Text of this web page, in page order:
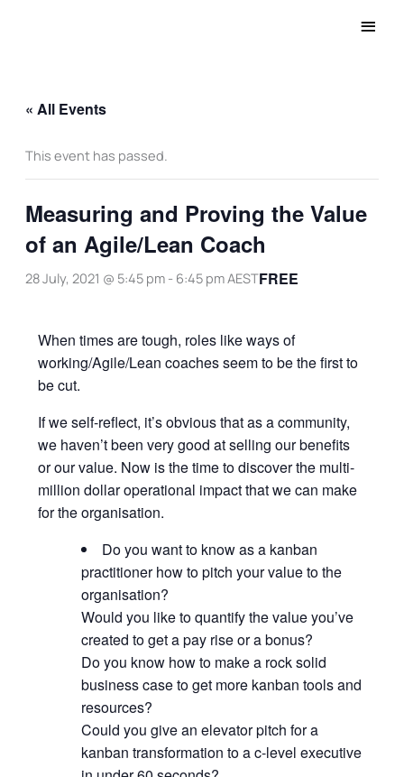
Main
« All Events
This event has passed.
Measuring and Proving the Value
of an Agile/Lean Coach
28 July, 2021 @ 5:45 pm- 6:45 pmAESTFREE
When times are tough, roles like ways of
working/Agile/Lean coaches seem to be the first to
be cut.
If we self-reflect, it’s obvious that as a community,
we haven’t been very good at selling our benefits
or our value. Now is the time to discover the multi-
million dollar operational impact that we can make
for the organisation.
Do you want to know as a kanban
practitioner how to pitch your value to the
organisation?
Would you like to quantify the value you’ve
created to get a pay rise or a bonus?
Do you know how to make a rock solid
business case to get more kanban tools and
resources?
Could you give an elevator pitch for a
kanban transformation to a c-level executive